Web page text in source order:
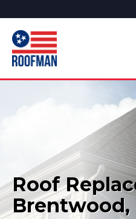
Roof
Brentwood,